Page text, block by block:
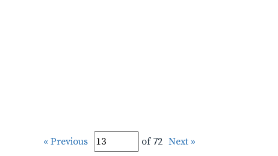
« Previous of 72 Next »